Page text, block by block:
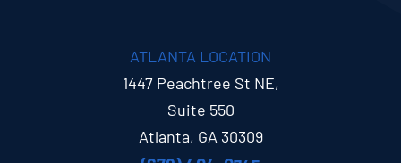
ATLANTA LOCATION
1447 Peachtree St NE,
Suite 550
Atlanta, GA 30309